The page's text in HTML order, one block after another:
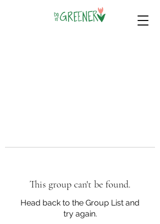
This group can't be found.
Head back to the Group List and
try again.